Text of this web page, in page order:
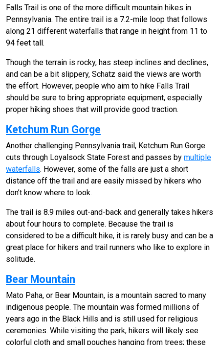
Falls Trail is one of the more difficult mountain hikes in
Pennsylvania. The entire trail is a 7.2-mile loop that follows
along 21 different waterfalls that range in height from 11 to
94 feet tall.
Though the terrain is rocky, has steep inclines and declines,
and can be a bit slippery, Schatz said the views are worth
the effort. However, people who aim to hike Falls Trail
should be sure to bring appropriate equipment, especially
proper hiking shoes that will provide good traction.
Ketchum Run Gorge
Another challenging Pennsylvania trail, Ketchum Run Gorge
cuts through Loyalsock State Forest and passes by multiple
waterfalls. However, some of the falls are just a short
distance off the trail and are easily missed by hikers who
don’t know where to look.
The trail is 8.9 miles out-and-back and generally takes hikers
about four hours to complete. Because the trail is
considered to be a difficult hike, it is rarely busy and can be a
great place for hikers and trail runners who like to explore in
solitude.
Bear Mountain
Mato Paha, or Bear Mountain, is a mountain sacred to many
indigenous people. The mountain was formed millions of
years ago in the Black Hills and is still used for religious
ceremonies. While visiting the park, hikers will likely see
colorful cloth and small pouches hanging from trees; these